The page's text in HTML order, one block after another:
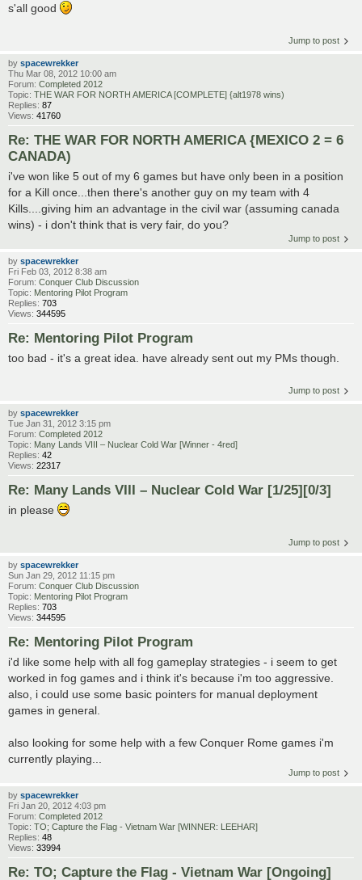
s'all good
Jump to post
by spacewrekker
Thu Mar 08, 2012 10:00 am
Forum: Completed 2012
Topic: THE WAR FOR NORTH AMERICA [COMPLETE] {alt1978 wins)
Replies: 87
Views: 41760
Re: THE WAR FOR NORTH AMERICA {MEXICO 2 = 6
CANADA)
i've won like 5 out of my 6 games but have only been in a position
for a Kill once...then there's another guy on my team with 4
Kills....giving him an advantage in the civil war (assuming canada
wins) - i don't think that is very fair, do you?
Jump to post
by spacewrekker
Fri Feb 03, 2012 8:38 am
Forum: Conquer Club Discussion
Topic: Mentoring Pilot Program
Replies: 703
Views: 344595
Re: Mentoring Pilot Program
too bad - it's a great idea. have already sent out my PMs though.
Jump to post
by spacewrekker
Tue Jan 31, 2012 3:15 pm
Forum: Completed 2012
Topic: Many Lands VIII – Nuclear Cold War [Winner - 4red]
Replies: 42
Views: 22317
Re: Many Lands VIII – Nuclear Cold War [1/25][0/3]
in please
Jump to post
by spacewrekker
Sun Jan 29, 2012 11:15 pm
Forum: Conquer Club Discussion
Topic: Mentoring Pilot Program
Replies: 703
Views: 344595
Re: Mentoring Pilot Program
i'd like some help with all fog gameplay strategies - i seem to get
worked in fog games and i think it's because i'm too aggressive.
also, i could use some basic pointers for manual deployment
games in general.
also looking for some help with a few Conquer Rome games i'm
currently playing...
Jump to post
by spacewrekker
Fri Jan 20, 2012 4:03 pm
Forum: Completed 2012
Topic: TO; Capture the Flag - Vietnam War [WINNER: LEEHAR]
Replies: 48
Views: 33994
Re: TO; Capture the Flag - Vietnam War [Ongoing]